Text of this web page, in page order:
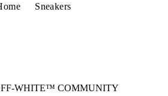
Sneakers
WHITE™ COMMUNITY